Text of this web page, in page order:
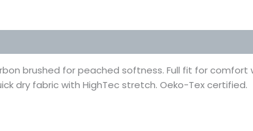
brushed for peached softness. Full fit for
dry fabric with HighTec stretch. Oeko-Tex certified.